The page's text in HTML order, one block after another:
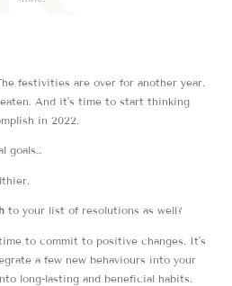
festivities are over for another year.
And it’s time to start thinking
in 2022.
goals…
to your list of resolutions as well?
to commit to positive changes. It’s
a few new behaviours into your
long-lasting and beneficial habits.